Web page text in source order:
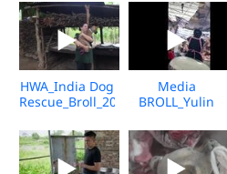
HWA_India Dog
Rescue_Broll_2026_KH_V2
Media
BROLL_Yulin